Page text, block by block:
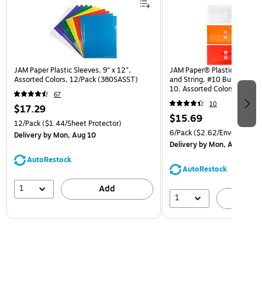
JAM Paper Plastic Sleeves, 9" x 12",
Assorted Colors, 12/Pack (380SASST)
67
$17.29
12/Pack($1.44/Sheet Protector)
Deliveryby Mon, Aug 10
AutoRestock
1 Add
JAM Paper® Plastic
and String, #10 Business
10, Assorted Colors, 6/Pack
(921B1ASSRTD)
10
$15.69
6/Pack($2.62/Envelope)
Deliveryby Mon, Aug 10
AutoRestock
1